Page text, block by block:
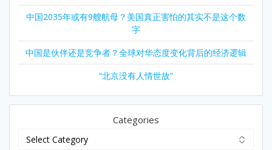
中国2035年或有9艘航母？美国真正害怕的其实不是这个数
字
中国是伙伴还是竞争者？全球对华态度变化背后的经济逻辑
“北京没有人情世故”
Categories